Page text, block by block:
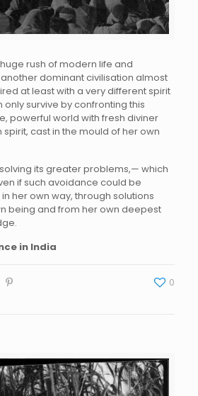
rush of modern life and
dominant civilisation almost
at least with a very different spirit
only survive by confronting this
powerful world with fresh diviner
cast in the mould of her own
its greater problems,— which
if such avoidance could be
her own way, through solutions
being and from her own deepest
in India
0